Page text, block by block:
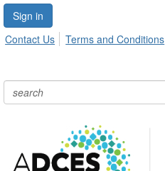
Sign in
Contact Us
Terms and Conditions